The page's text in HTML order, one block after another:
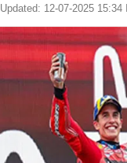
Updated: 12-07-2025